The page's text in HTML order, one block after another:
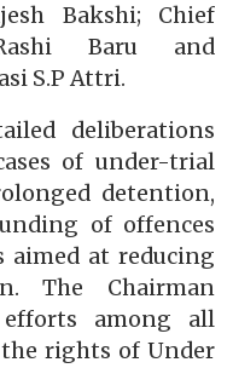
Bakshi; Chief
Baru and
S.P Attri.
deliberations
of under-trial
detention,
of offences
aimed at reducing
The Chairman
efforts among all
rights of Under